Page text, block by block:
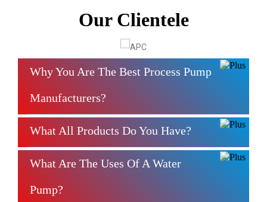
Our Clientele
Why You Are The Best Process Pump
Manufacturers?
What All Products Do You Have?
What Are The Uses Of A Water
Pump?